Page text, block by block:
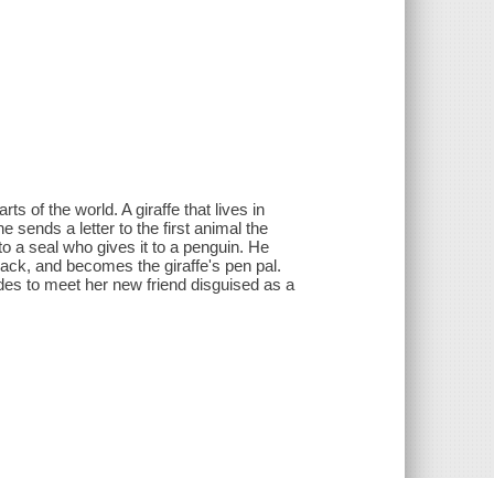
of the world. A giraffe that lives in
sends a letter to the first animal the
a seal who gives it to a penguin. He
and becomes the giraffe's pen pal.
to meet her new friend disguised as a